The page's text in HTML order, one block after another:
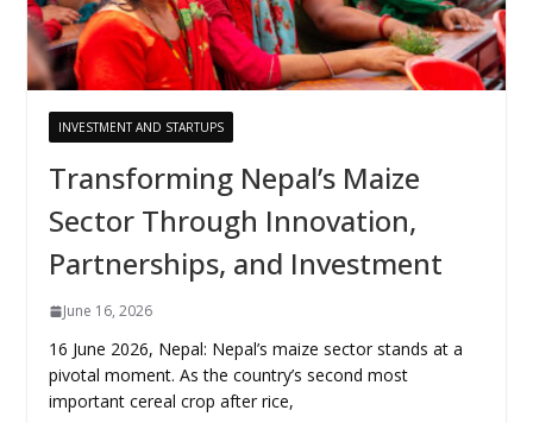
INVESTMENT AND STARTUPS
Transforming Nepal’s Maize
Sector Through Innovation,
Partnerships, and Investment
June 16, 2026
16 June 2026, Nepal: Nepal’s maize sector stands at a
pivotal moment. As the country’s second most
important cereal crop after rice,